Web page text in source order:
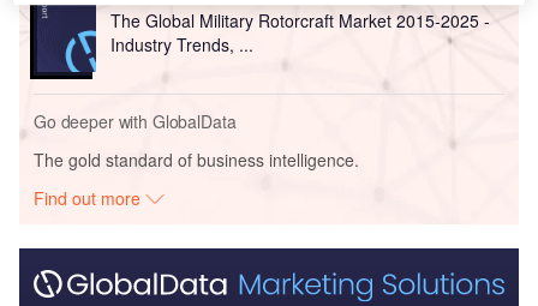
The Global Military Rotorcraft Market 2015-2025 -
Industry Trends, ...
Go deeper with GlobalData
The gold standard of business intelligence.
Find out more